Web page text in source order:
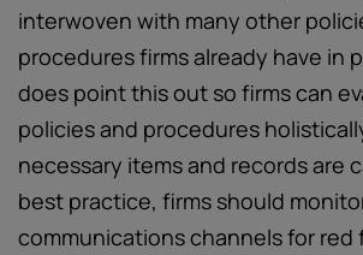
interwoven with many other
procedures firms already have in
does point this out so firms can
policies and procedures
necessary items and records are
best practice, firms should
communications channels for red